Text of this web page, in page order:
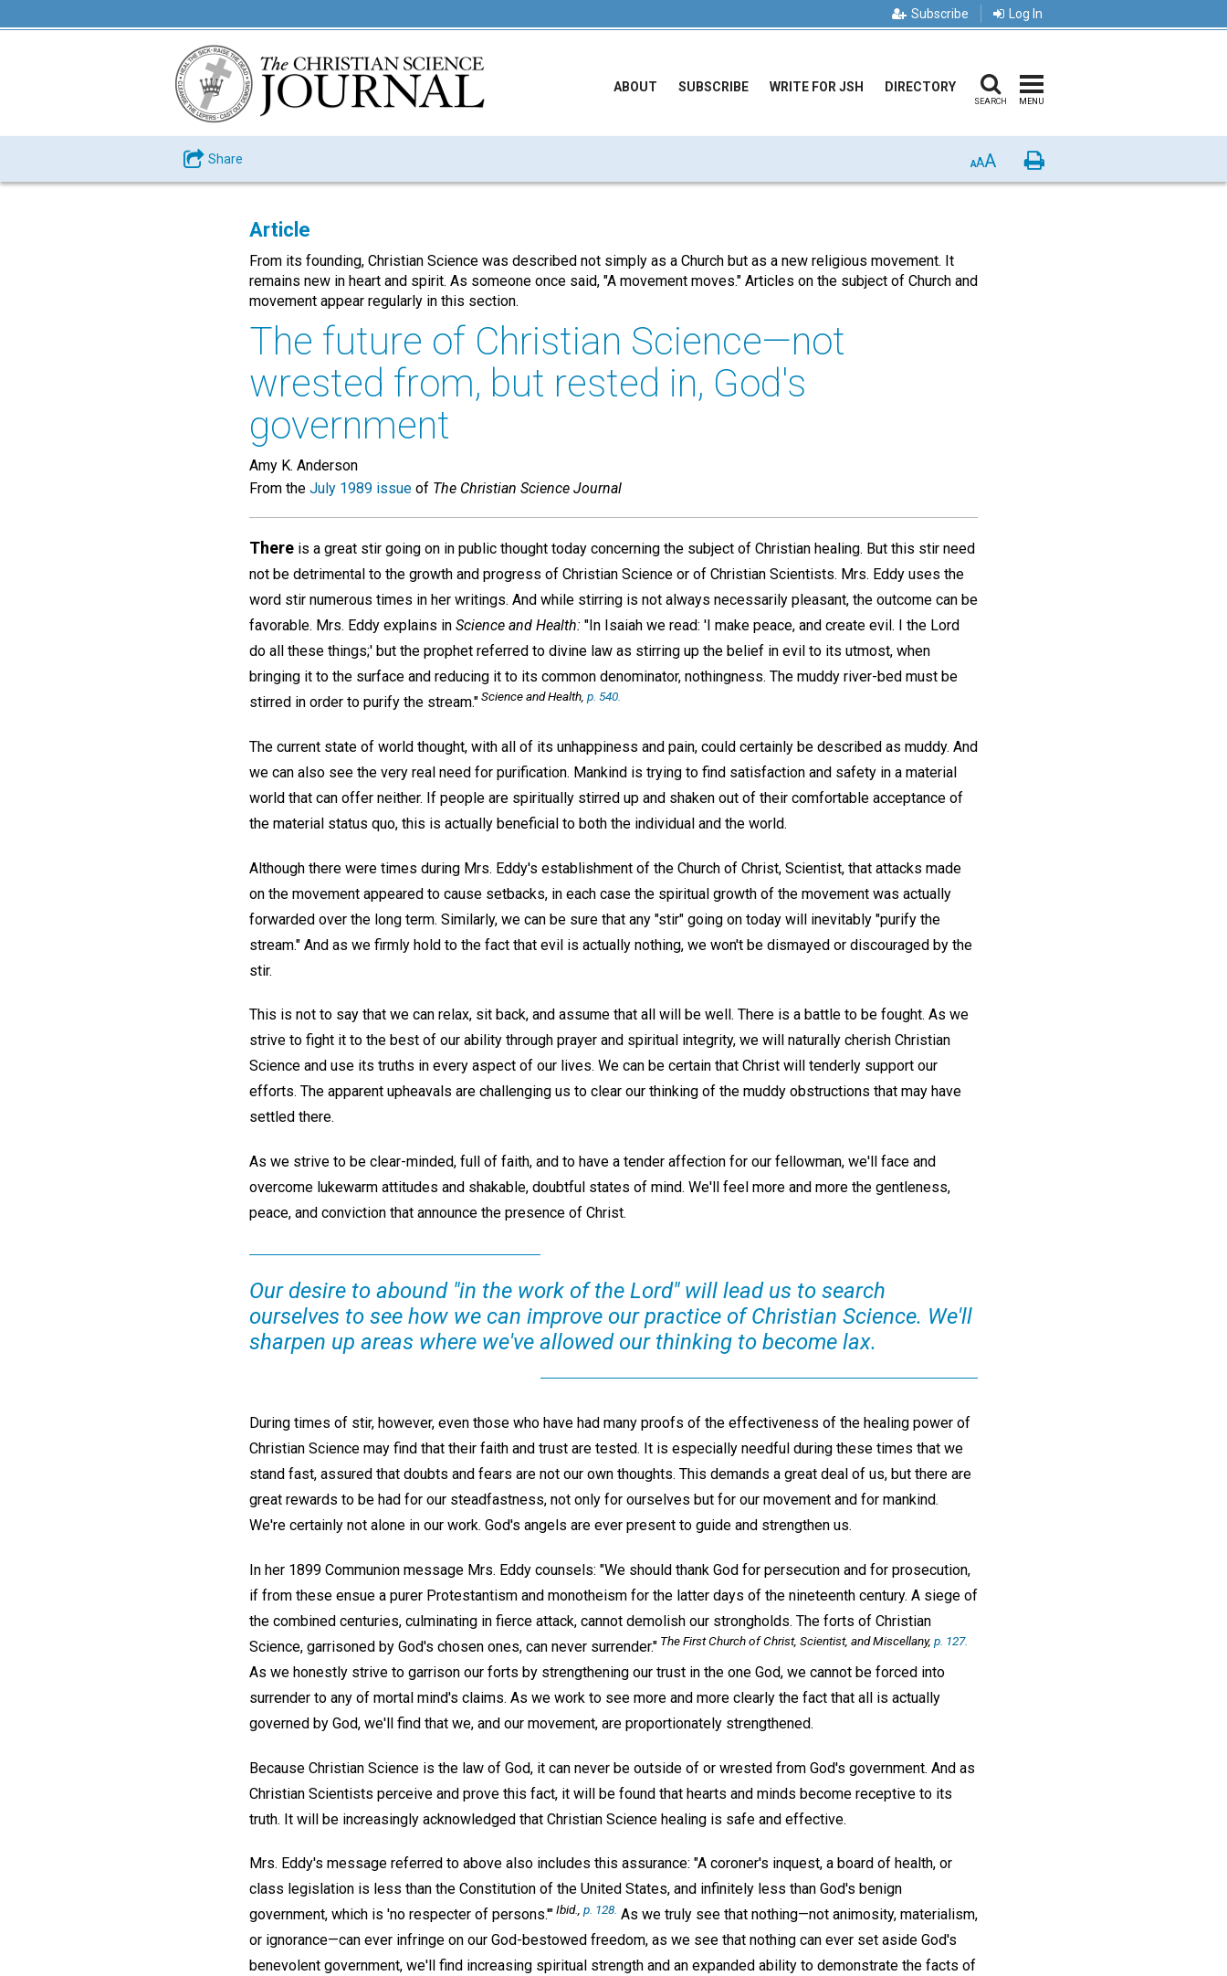
Subscribe Log In
ABOUT SUBSCRIBE WRITE FOR JSH DIRECTORY
SEARCH MENU
Share AAA Print
Article
From its founding, Christian Science was described not simply as a Church but as a new religious movement. It
remains new in heart and spirit. As someone once said, "A movement moves." Articles on the subject of Church and
movement appear regularly in this section.
The future of Christian Science—not
wrested from, but rested in, God's
government
Amy K. Anderson
From the July 1989 issue of The Christian Science Journal
There is a great stir going on in public thought today concerning the subject of Christian healing. But this stir need
not be detrimental to the growth and progress of Christian Science or of Christian Scientists. Mrs. Eddy uses the
word stir numerous times in her writings. And while stirring is not always necessarily pleasant, the outcome can be
favorable. Mrs. Eddy explains in Science and Health: "In Isaiah we read: 'I make peace, and create evil. I the Lord
do all these things;' but the prophet referred to divine law as stirring up the belief in evil to its utmost, when
bringing it to the surface and reducing it to its common denominator, nothingness. The muddy river-bed must be
stirred in order to purify the stream."Science and Health, p. 540.
The current state of world thought, with all of its unhappiness and pain, could certainly be described as muddy. And
we can also see the very real need for purification. Mankind is trying to find satisfaction and safety in a material
world that can offer neither. If people are spiritually stirred up and shaken out of their comfortable acceptance of
the material status quo, this is actually beneficial to both the individual and the world.
Although there were times during Mrs. Eddy's establishment of the Church of Christ, Scientist, that attacks made
on the movement appeared to cause setbacks, in each case the spiritual growth of the movement was actually
forwarded over the long term. Similarly, we can be sure that any "stir" going on today will inevitably "purify the
stream." And as we firmly hold to the fact that evil is actually nothing, we won't be dismayed or discouraged by the
stir.
This is not to say that we can relax, sit back, and assume that all will be well. There is a battle to be fought. As we
strive to fight it to the best of our ability through prayer and spiritual integrity, we will naturally cherish Christian
Science and use its truths in every aspect of our lives. We can be certain that Christ will tenderly support our
efforts. The apparent upheavals are challenging us to clear our thinking of the muddy obstructions that may have
settled there.
As we strive to be clear-minded, full of faith, and to have a tender affection for our fellowman, we'll face and
overcome lukewarm attitudes and shakable, doubtful states of mind. We'll feel more and more the gentleness,
peace, and conviction that announce the presence of Christ.
Our desire to abound "in the work of the Lord" will lead us to search
ourselves to see how we can improve our practice of Christian Science. We'll
sharpen up areas where we've allowed our thinking to become lax.
During times of stir, however, even those who have had many proofs of the effectiveness of the healing power of
Christian Science may find that their faith and trust are tested. It is especially needful during these times that we
stand fast, assured that doubts and fears are not our own thoughts. This demands a great deal of us, but there are
great rewards to be had for our steadfastness, not only for ourselves but for our movement and for mankind.
We're certainly not alone in our work. God's angels are ever present to guide and strengthen us.
In her 1899 Communion message Mrs. Eddy counsels: "We should thank God for persecution and for prosecution,
if from these ensue a purer Protestantism and monotheism for the latter days of the nineteenth century. A siege of
the combined centuries, culminating in fierce attack, cannot demolish our strongholds. The forts of Christian
Science, garrisoned by God's chosen ones, can never surrender." The First Church of Christ, Scientist, and Miscellany, p. 127.
As we honestly strive to garrison our forts by strengthening our trust in the one God, we cannot be forced into
surrender to any of mortal mind's claims. As we work to see more and more clearly the fact that all is actually
governed by God, we'll find that we, and our movement, are proportionately strengthened.
Because Christian Science is the law of God, it can never be outside of or wrested from God's government. And as
Christian Scientists perceive and prove this fact, it will be found that hearts and minds become receptive to its
truth. It will be increasingly acknowledged that Christian Science healing is safe and effective.
Mrs. Eddy's message referred to above also includes this assurance: "A coroner's inquest, a board of health, or
class legislation is less than the Constitution of the United States, and infinitely less than God's benign
government, which is 'no respecter of persons.'"Ibid., p. 128. As we truly see that nothing—not animosity, materialism,
or ignorance—can ever infringe on our God-bestowed freedom, as we see that nothing can ever set aside God's
benevolent government, we'll find increasing spiritual strength and an expanded ability to demonstrate the facts of